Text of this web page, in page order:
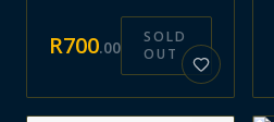
R700.00
SOLD
OUT